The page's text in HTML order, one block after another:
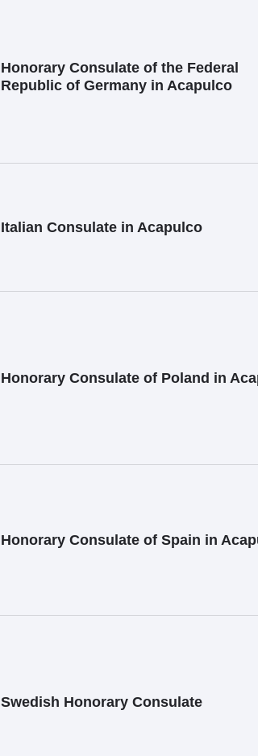
Honorary Consulate of the Federal
Republic of Germany in Acapulco
Italian Consulate in Acapulco
Honorary Consulate of Poland in
Honorary Consulate of Spain in
Swedish Honorary Consulate